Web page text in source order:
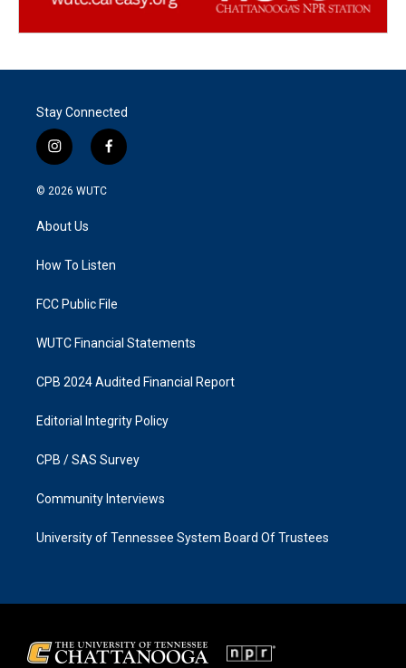
Stay Connected
i
n
s
g
a
f
a
k
© 2026 WUTC
About Us
How To Listen
FCC Public File
WUTC Financial Statements
CPB 2024 Audited Financial Report
Editorial Integrity Policy
CPB / SAS Survey
Community Interviews
University of Tennessee System Board Of Trustees